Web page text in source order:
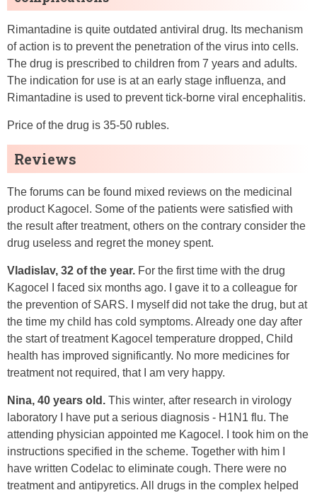
Rimantadine is quite outdated antiviral drug. Its mechanism
of action is to prevent the penetration of the virus into cells.
The drug is prescribed to children from 7 years and adults.
The indication for use is at an early stage influenza, and
Rimantadine is used to prevent tick-borne viral encephalitis.
Price of the drug is 35-50 rubles.
Reviews
The forums can be found mixed reviews on the medicinal
product Kagocel. Some of the patients were satisfied with
the result after treatment, others on the contrary consider the
drug useless and regret the money spent.
Vladislav, 32 of the year. For the first time with the drug
Kagocel I faced six months ago. I gave it to a colleague for
the prevention of SARS. I myself did not take the drug, but at
the time my child has cold symptoms. Already one day after
the start of treatment Kagocel temperature dropped, Child
health has improved significantly. No more medicines for
treatment not required, that I am very happy.
Nina, 40 years old. This winter, after research in virology
laboratory I have put a serious diagnosis - H1N1 flu. The
attending physician appointed me Kagocel. I took him on the
instructions specified in the scheme. Together with him I
have written Codelac to eliminate cough. There were no
treatment and antipyretics. All drugs in the complex helped